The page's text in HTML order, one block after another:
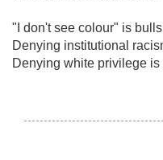
"I don't see colour" is
Denying institutional
Denying white privilege is